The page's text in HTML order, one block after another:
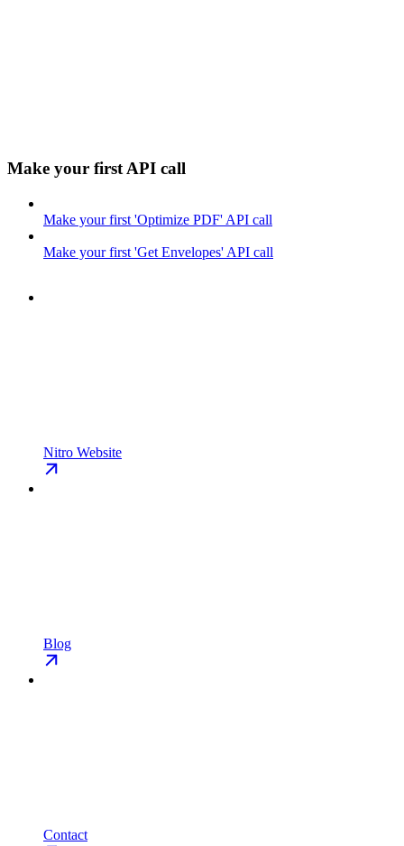
Make your first API call
Make your first 'Optimize PDF' API call
Make your first 'Get Envelopes' API call
Nitro Website
Blog
Contact